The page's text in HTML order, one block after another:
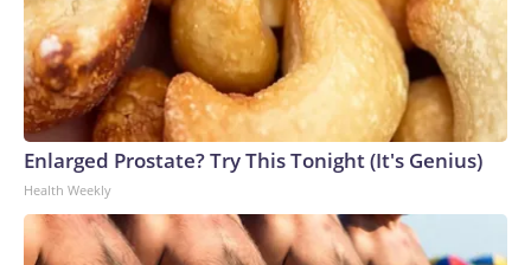
Enlarged Prostate? Try This Tonight (It's Genius)
Health Weekly